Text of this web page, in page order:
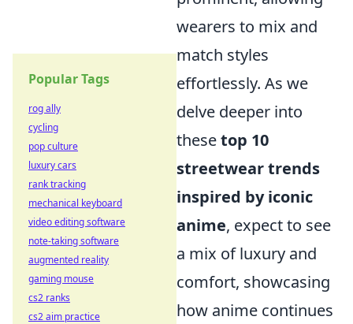
wearers to mix and
match styles
effortlessly. As we
delve deeper into
thesetop 10
streetwear trends
inspired by iconic
anime, expect to see
a mix of luxury and
comfort, showcasing
how anime continues
Popular Tags
rog ally
cycling
pop culture
luxury cars
rank tracking
mechanical keyboard
video editing software
note-taking software
augmented reality
gaming mouse
cs2 ranks
cs2 aim practice